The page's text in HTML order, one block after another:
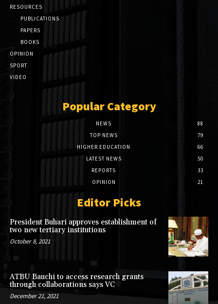
RESOURCES
PUBLICATIONS
PAPERS
BOOKS
OPINION
SPORT
VIDEO
Popular Category
NEWS
88
TOP NEWS
79
HIGHER EDUCATION
66
LATEST NEWS
50
REPORTS
33
OPINION
21
Editor Picks
President Buhari approves establishment of
two new tertiary institutions
October 8, 2021
ATBU Bauchi to access research grants
through collaborations says VC
December 21, 2021